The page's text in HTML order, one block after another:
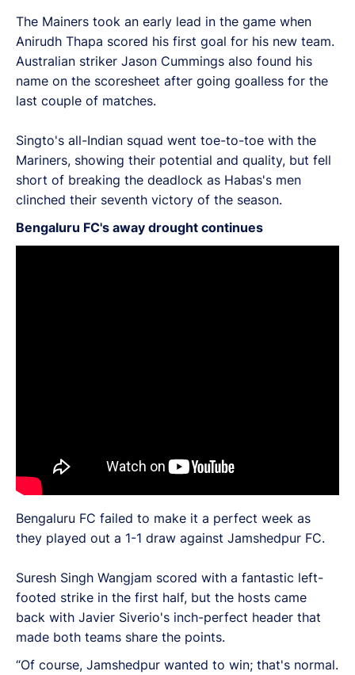
The Mainers took an early lead in the game when
Anirudh Thapa scored his first goal for his new team.
Australian striker Jason Cummings also found his
name on the scoresheet after going goalless for the
last couple of matches.
Singto's all-Indian squad went toe-to-toe with the
Mariners, showing their potential and quality, but fell
short of breaking the deadlock as Habas's men
clinched their seventh victory of the season.
Bengaluru FC's away drought continues
Bengaluru FC failed to make it a perfect week as
they played out a 1-1 draw against Jamshedpur FC.
Suresh Singh Wangjam scored with a fantastic left-
footed strike in the first half, but the hosts came
back with Javier Siverio's inch-perfect header that
made both teams share the points.
“Of course, Jamshedpur wanted to win; that's normal.